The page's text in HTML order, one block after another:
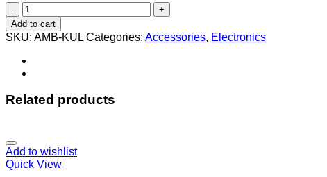
Motor
brushes
set
for
AMB/
Kress
530/800/1050/1400
quantity
Add to cart
SKU: AMB-KUL Categories: Accessories, Electronics
Related products
Add to wishlist
Quick View